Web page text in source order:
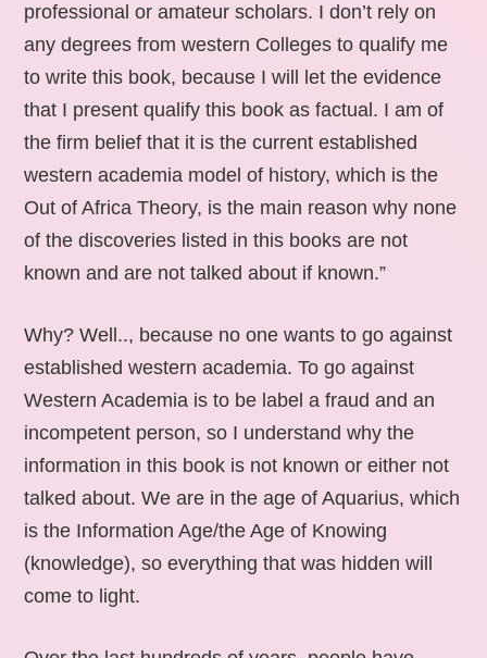
professional or amateur scholars. I don’t rely on
any degrees from western Colleges to qualify me
to write this book, because I will let the evidence
that I present qualify this book as factual. I am of
the firm belief that it is the current established
western academia model of history, which is the
Out of Africa Theory, is the main reason why none
of the discoveries listed in this books are not
known and are not talked about if known.”
Why? Well.., because no one wants to go against
established western academia. To go against
Western Academia is to be label a fraud and an
incompetent person, so I understand why the
information in this book is not known or either not
talked about. We are in the age of Aquarius, which
is the Information Age/the Age of Knowing
(knowledge), so everything that was hidden will
come to light.